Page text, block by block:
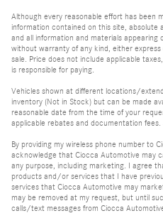
Although every reasonable effort has been
information contained on this site, absolute
and all information and materials
without warranty of any kind, either
sale. Price does not include applicable
is responsible for paying.
Vehicles shown at different locations/
inventory (Not in Stock) but can be made
reasonable date from the time of your
applicable rebates and documentation
By providing my wireless phone number to
acknowledge that Ciocca Automotive may
any purpose, including marketing. I agree
products and/or services that I have
services that Ciocca Automotive may
may be removed at my request, but until
calls/text messages from Ciocca